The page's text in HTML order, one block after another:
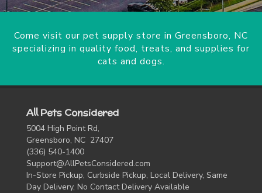
Come visit our pet supply store in Greensboro, NC
specializing in quality food, treats, and supplies for
cats and dogs.
All Pets Considered
5004 High Point Rd,
Greensboro, NC 27407
(336) 540-1400
Support@AllPetsConsidered.com
In-Store Pickup, Curbside Pickup, Local Delivery, Same
Day Delivery, No Contact Delivery Available